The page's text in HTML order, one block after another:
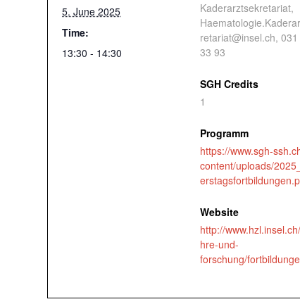
5. June 2025
Time:
13:30 - 14:30
Kaderarztsekretariat,
retariat@insel.ch,
33 93
SGH Credits
1
Programm
https://www.sgh-
content/uploads/
Website
http://
hre-und-
forschung/